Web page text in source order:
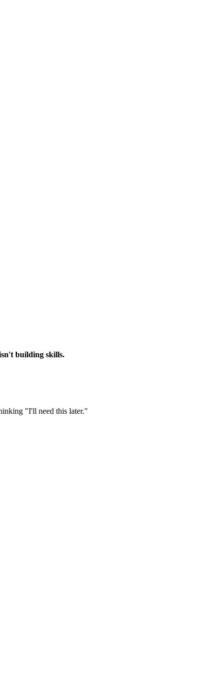
building skills.
"I'll need this later."